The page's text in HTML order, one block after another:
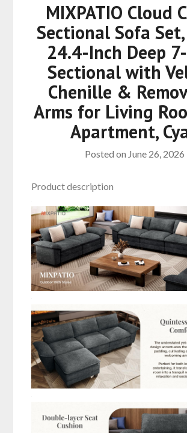
MIXPATIO Cloud
Sectional Sofa
24.4-Inch Deep
Sectional with
Chenille &
Arms for Living
Apartment,
Posted on June 26, 2026
Product description